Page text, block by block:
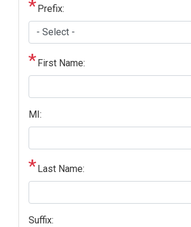
Prefix:
First Name:
MI:
Last Name:
Suffix: